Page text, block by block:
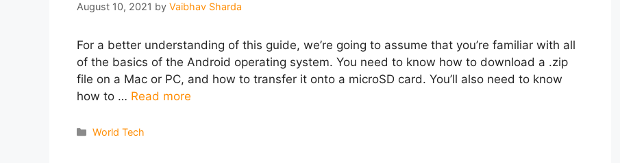
August 10, 2021 by Vaibhav Sharda
For a better understanding of this guide, we’re going to assume that you’re familiar with all
of the basics of the Android operating system. You need to know how to download a .zip
file on a Mac or PC, and how to transfer it onto a microSD card. You’ll also need to know
how to … Read more
Categories
World Tech